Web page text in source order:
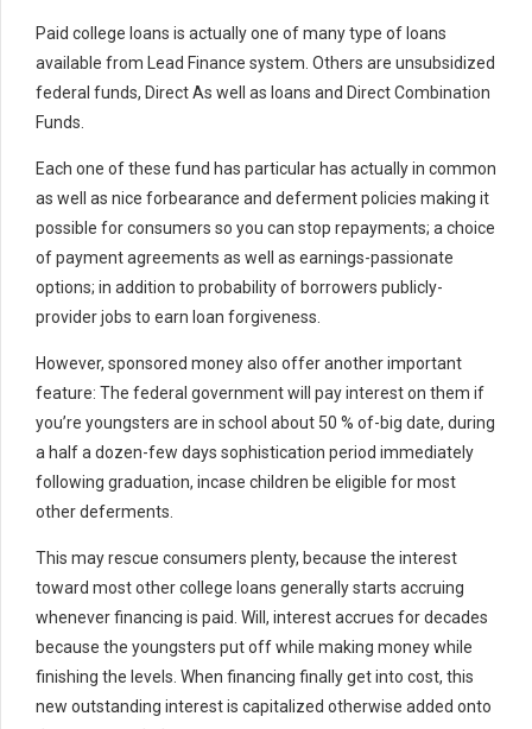
Paid college loans is actually one of many type of loans
available from Lead Finance system. Others are unsubsidized
federal funds, Direct As well as loans and Direct Combination
Funds.
Each one of these fund has particular has actually in common
as well as nice forbearance and deferment policies making it
possible for consumers so you can stop repayments; a choice
of payment agreements as well as earnings-passionate
options; in addition to probability of borrowers publicly-
provider jobs to earn loan forgiveness.
However, sponsored money also offer another important
feature: The federal government will pay interest on them if
you’re youngsters are in school about 50 % of-big date, during
a half a dozen-few days sophistication period immediately
following graduation, incase children be eligible for most
other deferments.
This may rescue consumers plenty, because the interest
toward most other college loans generally starts accruing
whenever financing is paid. Will, interest accrues for decades
because the youngsters put off while making money while
finishing the levels. When financing finally get into cost, this
new outstanding interest is capitalized otherwise added onto